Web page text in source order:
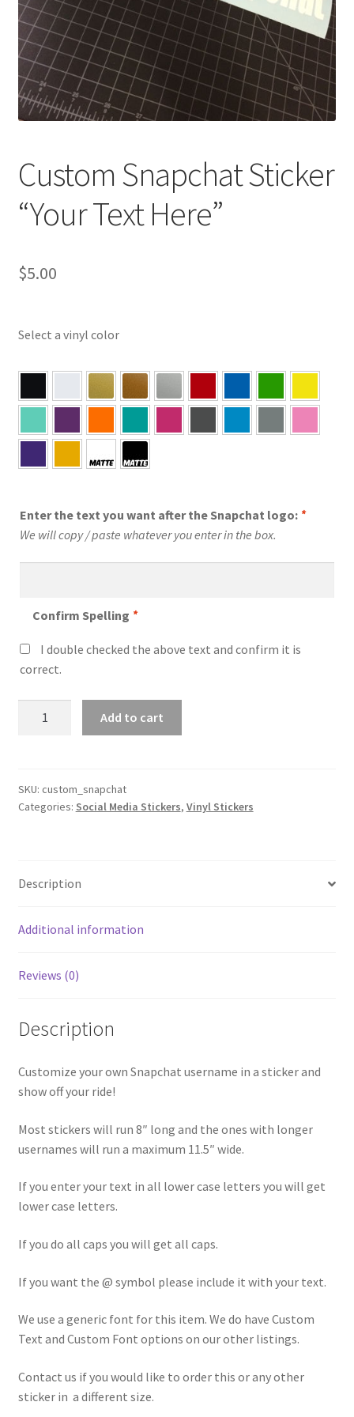
Custom Snapchat Sticker
“Your Text Here”
$5.00
Select a vinyl color
Enter the text you want after the Snapchat logo: *
We will copy / paste whatever you enter in the box.
Confirm Spelling *
I double checked the above text and confirm it is
correct.
Text
Here”
Add to cart
SKU: custom_snapchat
Categories: Social Media Stickers, Vinyl Stickers
Description
Additional information
Reviews (0)
Description
Customize your own Snapchat username in a sticker and
show off your ride!
Most stickers will run 8″ long and the ones with longer
usernames will run a maximum 11.5″ wide.
If you enter your text in all lower case letters you will get
lower case letters.
If you do all caps you will get all caps.
If you want the @ symbol please include it with your text.
We use a generic font for this item. We do have Custom
Text and Custom Font options on our other listings.
Contact us if you would like to order this or any other
sticker in a different size.